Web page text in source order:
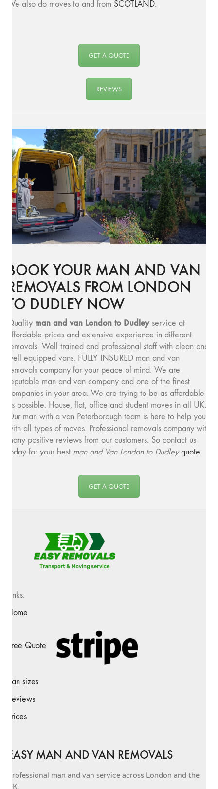
We also do moves to and from SCOTLAND.
GET A QUOTE
REVIEWS
BOOK YOUR MAN AND VAN
REMOVALS FROM LONDON
TO DUDLEY NOW
Quality man and van London to Dudleyservice at
affordable prices and extensive experience in different
removals. Well trained and professional staff with clean and
well equipped vans. FULLY INSURED man and van
removals company for your peace of mind. We are
reputable man and van company and one of the finest
companies in your area. We are trying to be as affordable
as possible. House, flat, office and student moves in all UK.
Our man with a van Peterborough team is here to help you
with all types of moves. Professional removals company with
many positive reviews from our customers. So contact us
today for your best man and Van London to Dudley quote.
GET A QUOTE
Links:
Home
Free Quote
Van sizes
Reviews
Prices
EASY MAN AND VAN REMOVALS
Professional man and van service across London and the